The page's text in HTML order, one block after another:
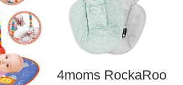
4moms RockaRoo